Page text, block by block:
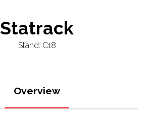
Statrack
Stand: C18
Overview